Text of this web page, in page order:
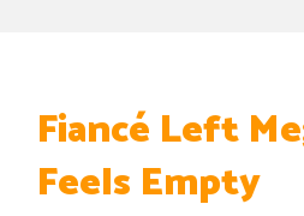
Fiancé Left
Feels Empty